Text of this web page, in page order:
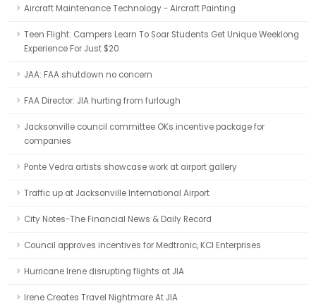
Aircraft Maintenance Technology - Aircraft Painting
Teen Flight: Campers Learn To Soar Students Get Unique Weeklong
Experience For Just $20
JAA: FAA shutdown no concern
FAA Director: JIA hurting from furlough
Jacksonville council committee OKs incentive package for
companies
Ponte Vedra artists showcase work at airport gallery
Traffic up at Jacksonville International Airport
City Notes-The Financial News & Daily Record
Council approves incentives for Medtronic, KCI Enterprises
Hurricane Irene disrupting flights at JIA
Irene Creates Travel Nightmare At JIA